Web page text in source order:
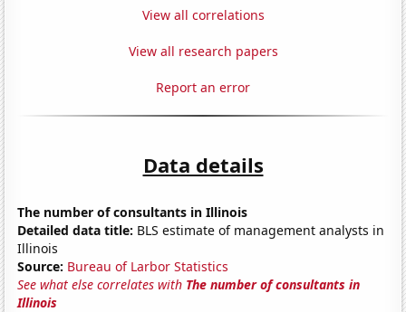
View all correlations
View all research papers
Report an error
Data details
The number of consultants in Illinois
Detailed data title: BLS estimate of management analysts in
Illinois
Source: Bureau of Larbor Statistics
See what else correlates with The number of consultants in
Illinois